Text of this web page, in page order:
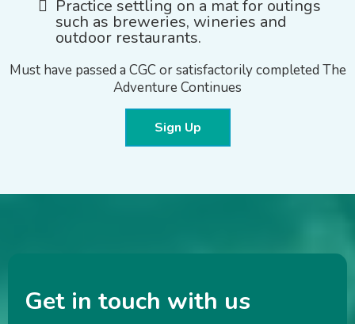
Practice settling on a mat for outings
such as breweries, wineries and
outdoor restaurants.
Must have passed a CGC or satisfactorily completed The
Adventure Continues
Sign Up
Get in touch with us